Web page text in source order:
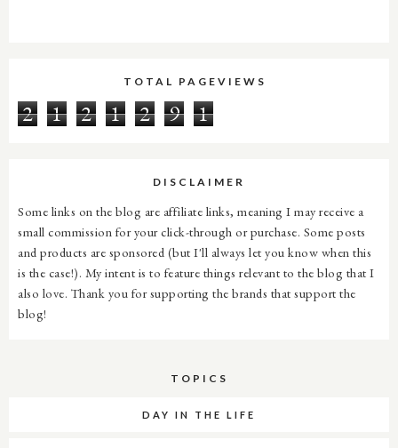
TOTAL PAGEVIEWS
2 1 2 1 2 9 1
DISCLAIMER
Some links on the blog are affiliate links, meaning I may receive a
small commission for your click-through or purchase. Some posts
and products are sponsored (but I'll always let you know when this
is the case!). My intent is to feature things relevant to the blog that I
also love. Thank you for supporting the brands that support the
blog!
TOPICS
DAY IN THE LIFE